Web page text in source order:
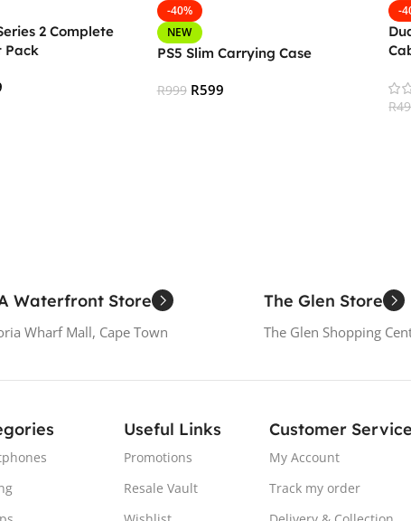
2 Complete
Pack
-40%
NEW
PS5 Slim Carrying Case
R999 R599
-
R
Waterfront Store
Wharf Mall, Cape Town
The Glen Store
The Glen Shopping
Useful Links
Promotions
Resale Vault
Customer Service
My Account
Track my order